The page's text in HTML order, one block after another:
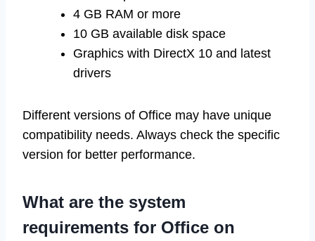
4 GB RAM or more
10 GB available disk space
Graphics with DirectX 10 and latest
drivers
Different versions of Office may have unique
compatibility needs. Always check the specific
version for better performance.
What are the system
requirements for Office on